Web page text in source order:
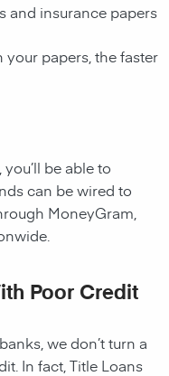
and insurance papers
papers, the faster
be able to
can be wired to
MoneyGram,
Poor Credit
we don’t turn a
In fact, Title Loans